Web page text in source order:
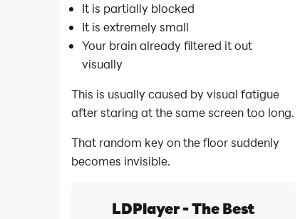
It is partially blocked
It is extremely small
Your brain already filtered it out
visually
This is usually caused by visual fatigue
after staring at the same screen too long.
That random key on the floor suddenly
becomes invisible.
LDPlayer - The Best